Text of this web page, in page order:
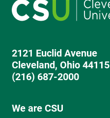
2121 Euclid Avenue
Cleveland, Ohio 44115
(216) 687-2000
We are CSU